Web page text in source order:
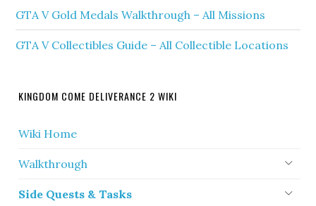
GTA V Gold Medals Walkthrough – All Missions
GTA V Collectibles Guide – All Collectible Locations
KINGDOM COME DELIVERANCE 2 WIKI
Wiki Home
Walkthrough
Side Quests & Tasks